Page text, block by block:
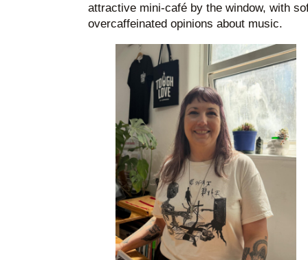
attractive mini-café by the window, with
overcaffeinated opinions about music.